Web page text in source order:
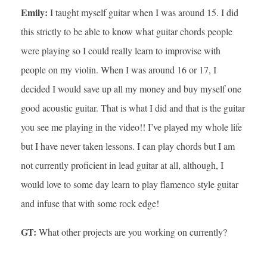
Emily: I taught myself guitar when I was around 15. I did
this strictly to be able to know what guitar chords people
were playing so I could really learn to improvise with
people on my violin. When I was around 16 or 17, I
decided I would save up all my money and buy myself one
good acoustic guitar. That is what I did and that is the guitar
you see me playing in the video!! I’ve played my whole life
but I have never taken lessons. I can play chords but I am
not currently proficient in lead guitar at all, although, I
would love to some day learn to play flamenco style guitar
and infuse that with some rock edge!
GT: What other projects are you working on currently?